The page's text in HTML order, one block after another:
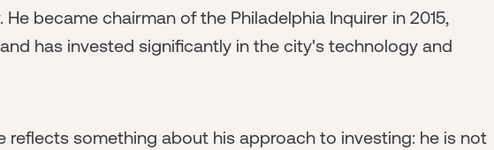
became chairman of the Philadelphia Inquirer in 2015,
has invested significantly in the city's technology and
reflects something about his approach to investing: he is not